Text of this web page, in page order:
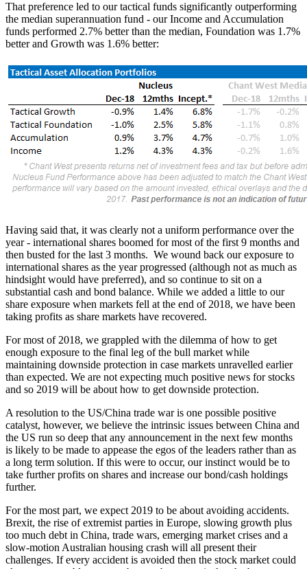
That preference led to our tactical funds significantly outperforming
the median superannuation fund - our Income and Accumulation
funds performed 2.7% better than the median, Foundation was 1.7%
better and Growth was 1.6% better:
Having said that, it was clearly not a uniform performance over the
year - international shares boomed for most of the first 9 months and
then busted for the last 3 months. We wound back our exposure to
international shares as the year progressed (although not as much as
hindsight would have preferred), and so continue to sit on a
substantial cash and bond balance. While we added a little to our
share exposure when markets fell at the end of 2018, we have been
taking profits as share markets have recovered.
For most of 2018, we grappled with the dilemma of how to get
enough exposure to the final leg of the bull market while
maintaining downside protection in case markets unravelled earlier
than expected. We are not expecting much positive news for stocks
and so 2019 will be about how to get downside protection.
A resolution to the US/China trade war is one possible positive
catalyst, however, we believe the intrinsic issues between China and
the US run so deep that any announcement in the next few months
is likely to be made to appease the egos of the leaders rather than as
a long term solution. If this were to occur, our instinct would be to
take further profits on shares and increase our bond/cash holdings
further.
For the most part, we expect 2019 to be about avoiding accidents.
Brexit, the rise of extremist parties in Europe, slowing growth plus
too much debt in China, trade wars, emerging market crises and a
slow-motion Australian housing crash will all present their
challenges. If every accident is avoided then the stock market could